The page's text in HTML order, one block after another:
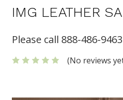
IMG LEATHER
Please call 888-486-9463
(No reviews